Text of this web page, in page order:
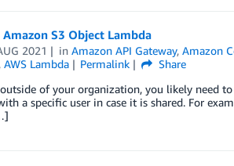
S3 Object Lambda
2021 inAmazon API Gateway,Amazon
AWS Lambda Permalink
Share
of your organization, you likely need
a specific user in case it is shared. For